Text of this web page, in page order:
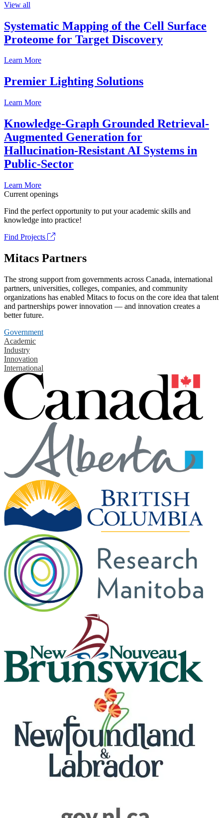
View all
Systematic Mapping of the Cell Surface
Proteome for Target Discovery
Learn More
Premier Lighting Solutions
Learn More
Knowledge-Graph Grounded Retrieval-
Augmented Generation for
Hallucination-Resistant AI Systems in
Public-Sector
Learn More
Current openings
Find the perfect opportunity to put your academic skills and
knowledge into practice!
Find Projects
Mitacs Partners
The strong support from governments across Canada, international
partners, universities, colleges, companies, and community
organizations has enabled Mitacs to focus on the core idea that talent
and partnerships power innovation — and innovation creates a
better future.
Government
Academic
Industry
Innovation
International